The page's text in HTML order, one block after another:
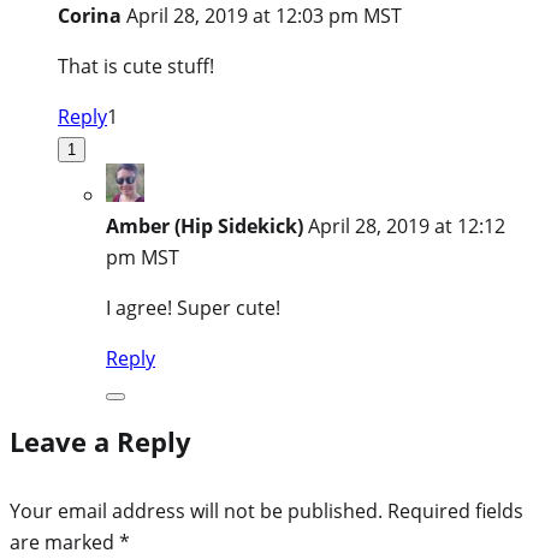
Corina April 28, 2019 at 12:03 pm MST
That is cute stuff!
Reply1
1
Amber (Hip Sidekick)April 28, 2019 at 12:12
pm MST
I agree! Super cute!
Reply
Leave a Reply
Your email address will not be published. Required fields
are marked *